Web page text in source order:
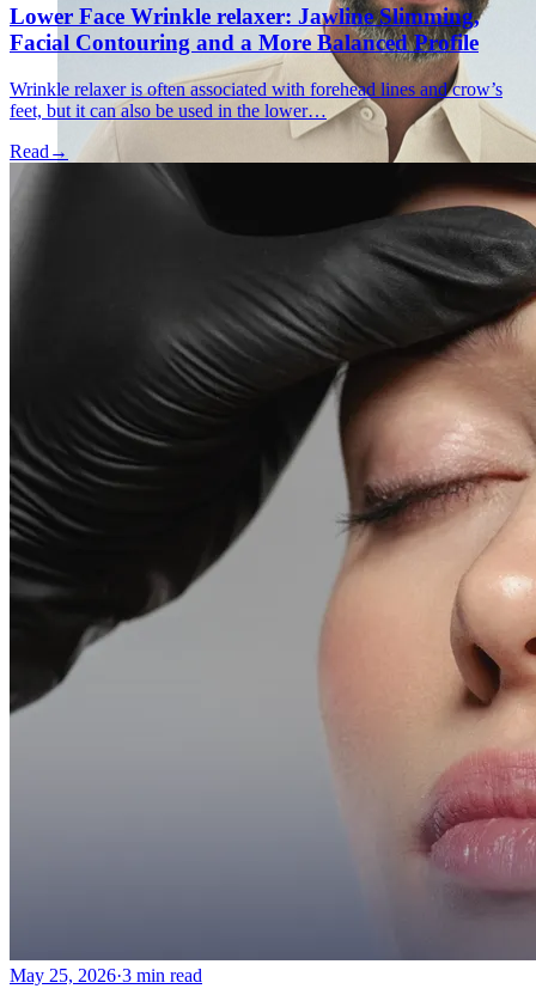
Holistic Health
Emsella Treatment for Incontinence in Montreal
Dimmed treatments aren't offered at Monkland
Contact
More
Lower Face Wrinkle relaxer: Jawline Slimming,
Facial Contouring and a More Balanced Profile
Wrinkle relaxer is often associated with forehead lines and crow’s
feet, but it can also be used in the lower…
Read →
May 25, 2026·3 min read